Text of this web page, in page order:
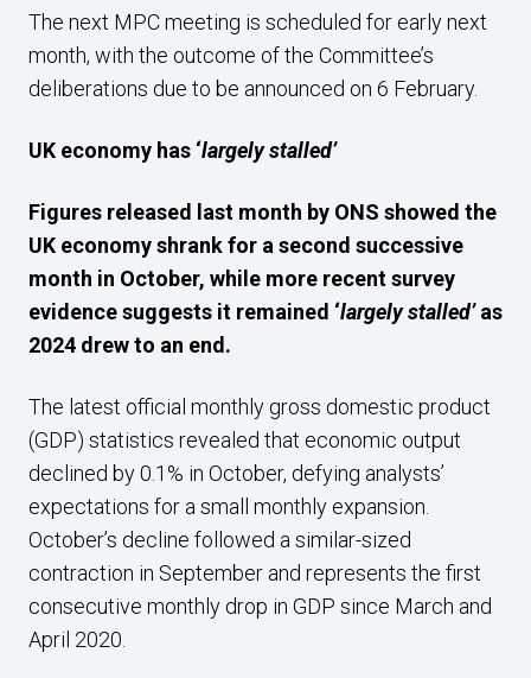
The next MPC meeting is scheduled for early next
month, with the outcome of the Committee’s
deliberations due to be announced on 6 February.
UK economy has ‘largely stalled’
Figures released last month by ONS showed the
UK economy shrank for a second successive
month in October, while more recent survey
evidence suggests it remained ‘largely stalled’as
2024 drew to an end.
The latest official monthly gross domestic product
(GDP) statistics revealed that economic output
declined by 0.1% in October, defying analysts’
expectations for a small monthly expansion.
October’s decline followed a similar-sized
contraction in September and represents the first
consecutive monthly drop in GDP since March and
April 2020.